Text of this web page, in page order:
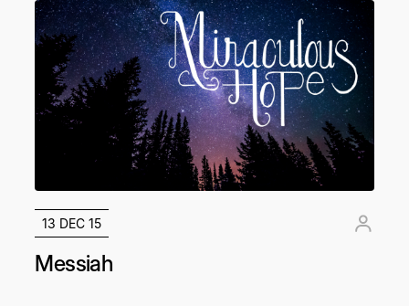
13 DEC 15
Messiah